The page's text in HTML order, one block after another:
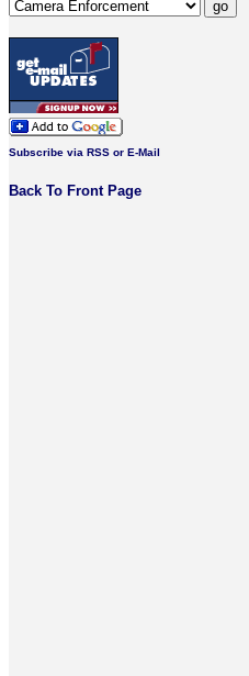
Subscribe via RSS or E-Mail
Back To Front Page